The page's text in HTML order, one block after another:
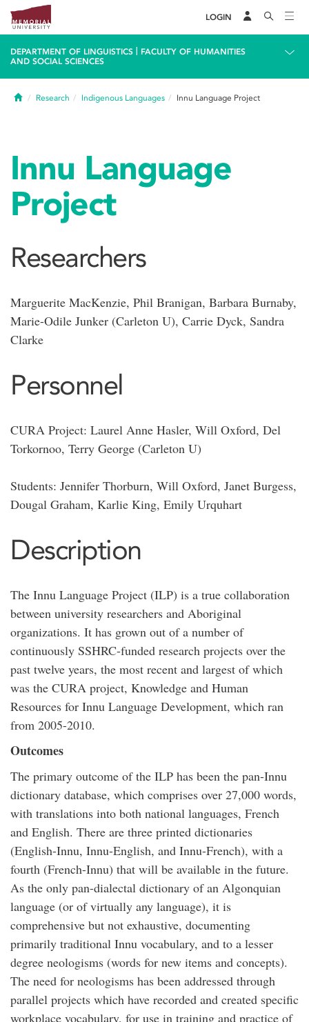
LOGIN
DEPARTMENT OF LINGUISTICS
FACULTY OF HUMANITIES
AND SOCIAL SCIENCES
HomeResearch Indigenous Languages Innu Language Project
Innu Language
Project
Researchers
Marguerite MacKenzie, Phil Branigan, Barbara Burnaby,
Marie-Odile Junker (Carleton U), Carrie Dyck, Sandra
Clarke
Personnel
CURA Project: Laurel Anne Hasler, Will Oxford, Del
Torkornoo, Terry George (Carleton U)
Students: Jennifer Thorburn, Will Oxford, Janet Burgess,
Dougal Graham, Karlie King, Emily Urquhart
Description
The Innu Language Project (ILP) is a true collaboration
between university researchers and Aboriginal
organizations. It has grown out of a number of
continuously SSHRC-funded research projects over the
past twelve years, the most recent and largest of which
was the CURA project, Knowledge and Human
Resources for Innu Language Development, which ran
from 2005-2010.
Outcomes
The primary outcome of the ILP has been the pan-Innu
dictionary database, which comprises over 27,000 words,
with translations into both national languages, French
and English. There are three printed dictionaries
(English-Innu, Innu-English, and Innu-French), with a
fourth (French-Innu) that will be available in the future.
As the only pan-dialectal dictionary of an Algonquian
language (or of virtually any language), it is
comprehensive but not exhaustive, documenting
primarily traditional Innu vocabulary, and to a lesser
degree neologisms (words for new items and concepts).
The need for neologisms has been addressed through
parallel projects which have recorded and created specific
workplace vocabulary, for use in training and practice of